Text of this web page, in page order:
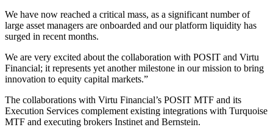
We have now reached a critical mass, as a significant number of
large asset managers are onboarded and our platform liquidity has
surged in recent months.
We are very excited about the collaboration with POSIT and Virtu
Financial; it represents yet another milestone in our mission to bring
innovation to equity capital markets.”
The collaborations with Virtu Financial’s POSIT MTF and its
Execution Services complement existing integrations with Turquoise
MTF and executing brokers Instinet and Bernstein.